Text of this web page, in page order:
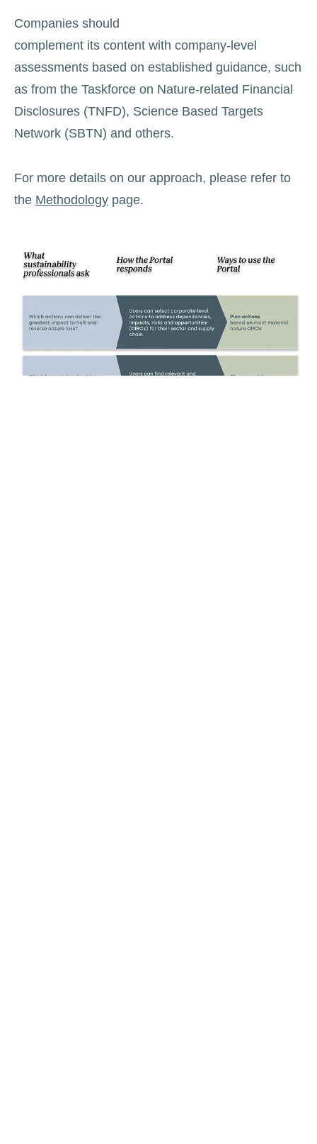
Companies should
complement its content with company-level
assessments based on established guidance, such
as from the Taskforce on Nature-related Financial
Disclosures (TNFD), Science Based Targets
Network (SBTN) and others.
For more details on our approach, please refer to
the Methodology page.